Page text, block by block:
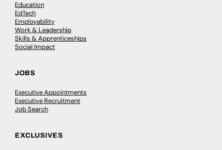
Education
EdTech
Employability
Work & Leadership
Skills & Apprenticeships
Social Impact
JOBS
Executive Appointments
Executive Recruitment
Job Search
EXCLUSIVES